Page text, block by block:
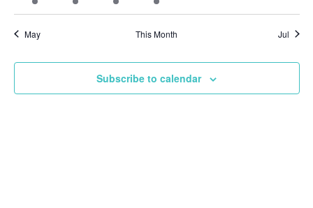
event
event
event
event
May This Month Jul
Subscribe to calendar